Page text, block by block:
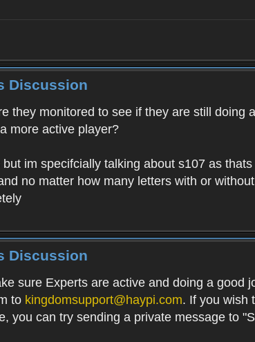
Discussion
they monitored to see if they are still doing
more active player?
im specifcially talking about s107 as
no matter how many letters with or
Discussion
sure Experts are active and doing a good
to kingdomsupport@haypi.com. If you wish
you can try sending a private message to